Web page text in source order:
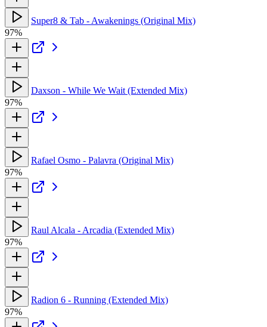
Super8 & Tab - Awakenings (Original Mix)
97%
Daxson - While We Wait (Extended Mix)
97%
Rafael Osmo - Palavra (Original Mix)
97%
Raul Alcala - Arcadia (Extended Mix)
97%
Radion 6 - Running (Extended Mix)
97%